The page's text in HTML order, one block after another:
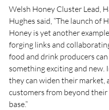
Welsh Honey Cluster Lead,
Hughes said, “The launch of
Honey is yet another
forging links and
food and drink producers
something exciting and new.
they can widen their market,
customers from beyond
base.”